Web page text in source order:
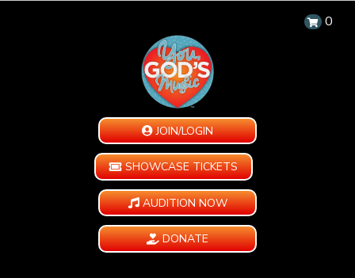
0
JOIN/LOGIN
SHOWCASE TICKETS
AUDITION NOW
DONATE